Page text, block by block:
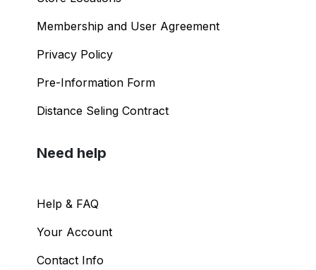
Membership and User Agreement
Privacy Policy
Pre-Information Form
Distance Seling Contract
Need help
Help & FAQ
Your Account
Contact Info